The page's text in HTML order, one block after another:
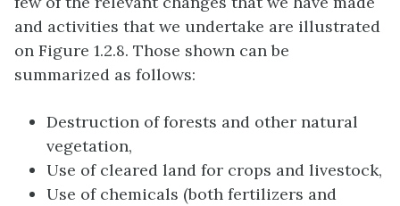
and activities that we undertake are illustrated
on Figure 1.2.8. Those shown can be
summarized as follows:
Destruction of forests and other natural
vegetation,
Use of cleared land for crops and livestock,
Use of chemicals (both fertilizers and